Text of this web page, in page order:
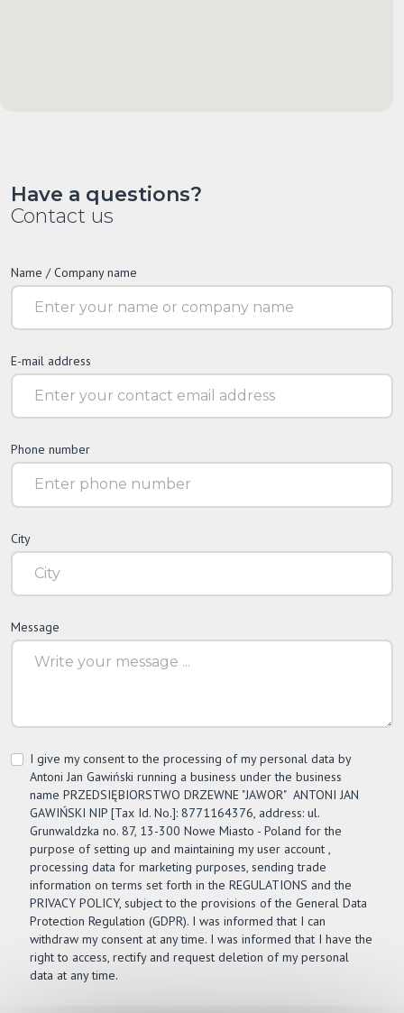
Have a questions?
Contact us
Name / Company name
E-mail address
Phone number
City
Message
I give my consent to the processing of my personal data by
Antoni Jan Gawiński running a business under the business
name PRZEDSIĘBIORSTWO DRZEWNE "JAWOR" ­ ANTONI JAN
GAWIŃSKI NIP [Tax Id. No.]: 8771164376, address: ul.
Grunwaldzka no. 87, 13-300 Nowe Miasto - Poland for the
purpose of setting up and maintaining my user account ,
processing data for marketing purposes, sending trade
information on terms set forth in the REGULATIONS and the
PRIVACY POLICY, subject to the provisions of the General Data
Protection Regulation (GDPR). I was informed that I can
withdraw my consent at any time. I was informed that I have the
right to access, rectify and request deletion of my personal
data at any time.